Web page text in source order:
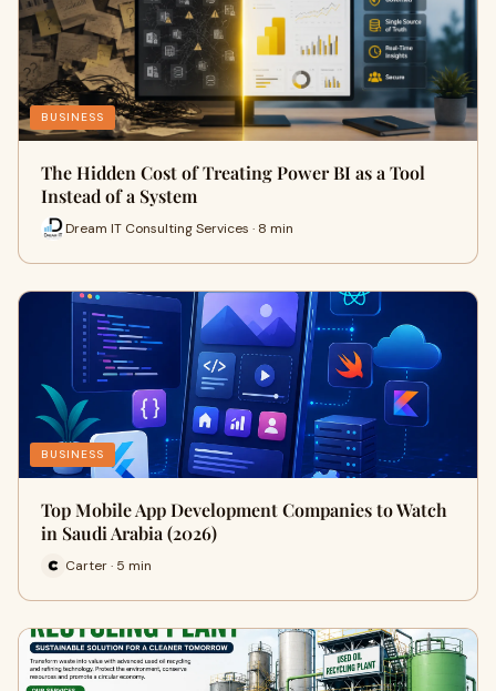
BUSINESS
The Hidden Cost of Treating Power BI as a Tool
Instead of a System
Dream IT Consulting Services · 8 min
BUSINESS
Top Mobile App Development Companies to Watch
in Saudi Arabia (2026)
Carter · 5 min